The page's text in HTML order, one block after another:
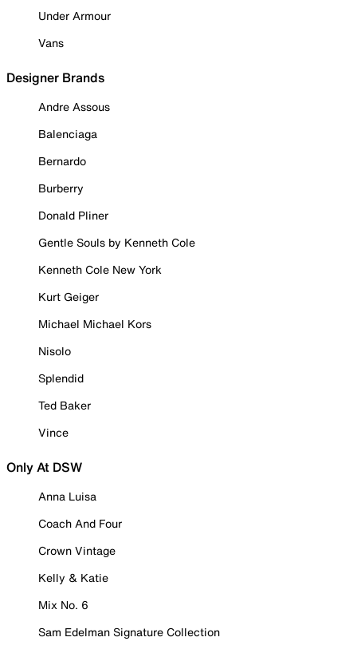
Under Armour
Vans
Designer Brands
Andre Assous
Balenciaga
Bernardo
Burberry
Donald Pliner
Gentle Souls by Kenneth Cole
Kenneth Cole New York
Kurt Geiger
Michael Michael Kors
Nisolo
Splendid
Ted Baker
Vince
Only At DSW
Anna Luisa
Coach And Four
Crown Vintage
Kelly & Katie
Mix No. 6
Sam Edelman Signature Collection